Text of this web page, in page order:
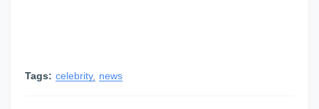
Tags: celebrity news